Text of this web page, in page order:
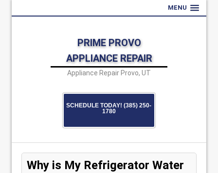
MENU
PRIME PROVO
APPLIANCE REPAIR
Appliance Repair Provo, UT
SCHEDULE TODAY! (385) 250-
1780
Why is My Refrigerator Water